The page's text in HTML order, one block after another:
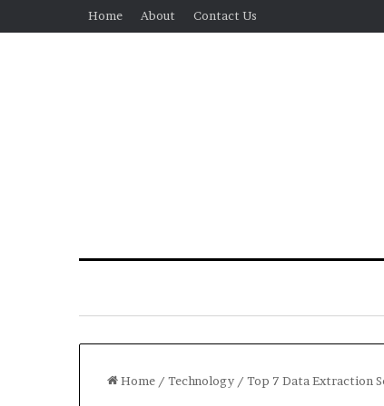
Home About Contact Us
Home / Technology / Top 7 Data Extraction